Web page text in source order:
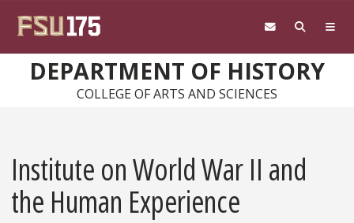
DEPARTMENT OF HISTORY
COLLEGE OF ARTS AND SCIENCES
Institute on World War II and
the Human Experience